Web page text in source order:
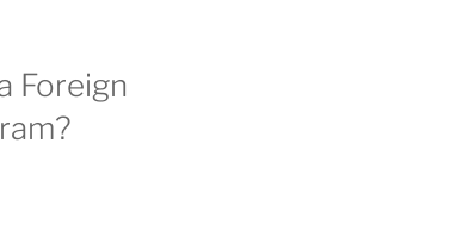
Foreign